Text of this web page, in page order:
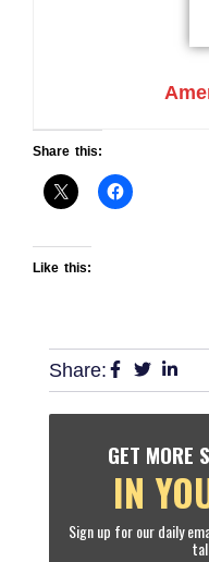
Share this:
Like this:
Share:
GET MORE
IN
Sign up for our daily